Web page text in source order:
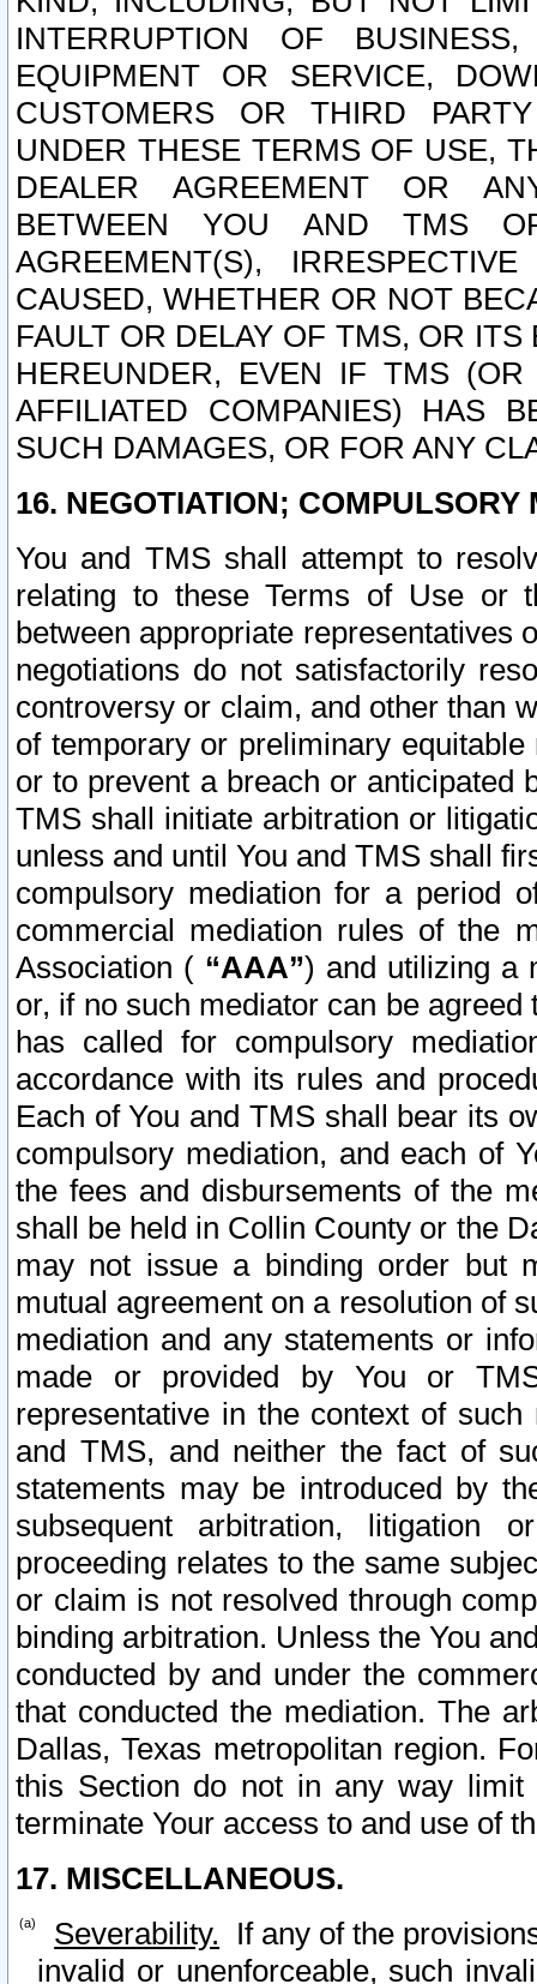
INTERRUPTION OF
EQUIPMENT OR SERVICE,
CUSTOMERS OR THIRD
UNDER THESE TERMS OF USE,
DEALER AGREEMENT OR
BETWEEN YOU AND TMS
AGREEMENT(S),
CAUSED, WHETHER OR NOT
FAULT OR DELAY OF TMS, OR
HEREUNDER, EVEN IF TMS
AFFILIATED COMPANIES) HAS
SUCH DAMAGES, OR FOR ANY
16. NEGOTIATION; COMPULSORY
You and TMS shall attempt to
relating to these Terms of Use or
between appropriate representatives
negotiations do not satisfactorily
controversy or claim, and other than
of temporary or preliminary
or to prevent a breach or anticipated
TMS shall initiate arbitration or
unless and until You and TMS shall
compulsory mediation for a period
commercial mediation rules of the
Association ( “AAA”) and utilizing a
or, if no such mediator can be
has called for compulsory
accordance with its rules and
Each of You and TMS shall bear its
compulsory mediation, and each of
the fees and disbursements of the
shall be held in Collin County or the
may not issue a binding order but
mutual agreement on a resolution of
mediation and any statements or
made or provided by You or
representative in the context of
and TMS, and neither the fact of
statements may be introduced by
subsequent arbitration, litigation
proceeding relates to the same
or claim is not resolved through
binding arbitration. Unless the You
conducted by and under the
that conducted the mediation. The
Dallas, Texas metropolitan region.
this Section do not in any way
terminate Your access to and use of
17. MISCELLANEOUS.
Severability. If any of the
invalid or unenforceable, such